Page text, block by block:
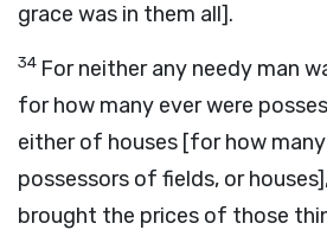
grace was in them all].
34 For neither any needy man
for how many ever were
either of houses [for how
possessors of fields, or
brought the prices of those